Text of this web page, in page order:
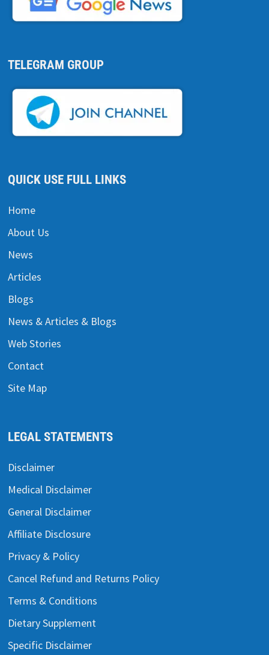
TELEGRAM GROUP
QUICK USE FULL LINKS
Home
About Us
News
Articles
Blogs
News & Articles & Blogs
Web Stories
Contact
Site Map
LEGAL STATEMENTS
Disclaimer
Medical Disclaimer
General Disclaimer
Affiliate Disclosure
Privacy & Policy
Cancel Refund and Returns Policy
Terms & Conditions
Dietary Supplement
Specific Disclaimer